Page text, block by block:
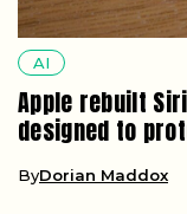
By Dorian Maddox